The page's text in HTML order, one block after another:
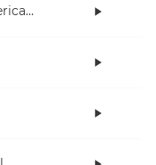
The All-American Rejects